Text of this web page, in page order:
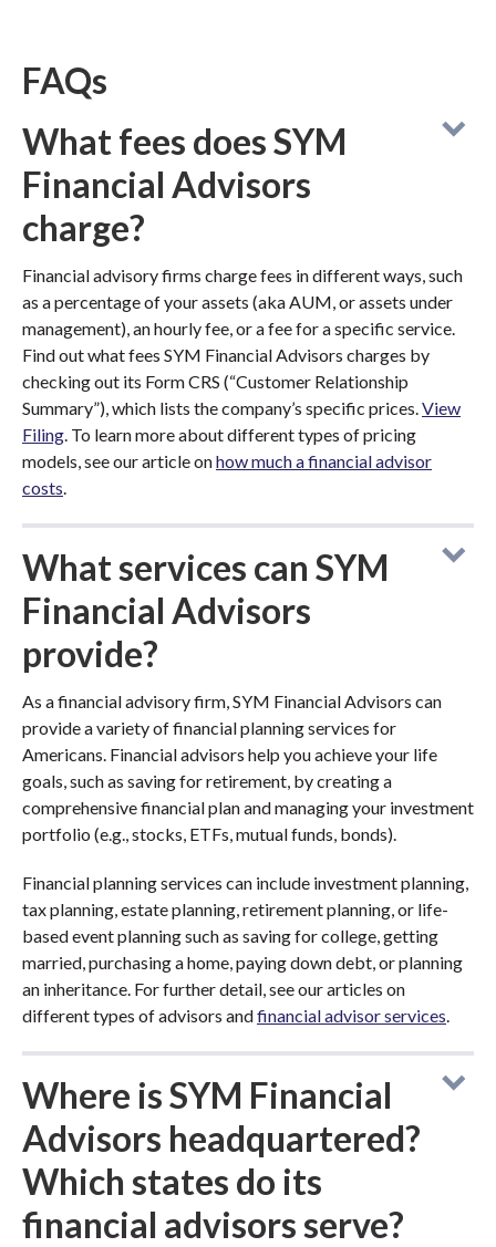
FAQs
What fees does SYM
Financial Advisors
charge?
Financial advisory firms charge fees in different ways, such
as a percentage of your assets (aka AUM, or assets under
management), an hourly fee, or a fee for a specific service.
Find out what fees SYM Financial Advisors charges by
checking out its Form CRS (“Customer Relationship
Summary”), which lists the company’s specific prices.View
Filing. To learn more about different types of pricing
models, see our article onhow much a financial advisor
costs.
What services can SYM
Financial Advisors
provide?
As a financial advisory firm, SYM Financial Advisors can
provide a variety of financial planning services for
Americans. Financial advisors help you achieve your life
goals, such as saving for retirement, by creating a
comprehensive financial plan and managing your investment
portfolio (e.g., stocks, ETFs, mutual funds, bonds).
Financial planning services can include investment planning,
tax planning, estate planning, retirement planning, or life-
based event planning such as saving for college, getting
married, purchasing a home, paying down debt, or planning
an inheritance. For further detail, see our articles on
different types of advisors andfinancial advisor services.
Where is SYM Financial
Advisors headquartered?
Which states do its
financial advisors serve?